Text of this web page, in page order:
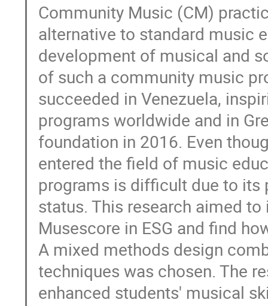
Community Music (CM)
alternative to standard music
development of musical and
of such a community music
succeeded in Venezuela,
programs worldwide and in
foundation in 2016. Even
entered the field of music
programs is difficult due to
status. This research aimed
Musescore in ESG and find
A mixed methods design
techniques was chosen. The
enhanced students' musical